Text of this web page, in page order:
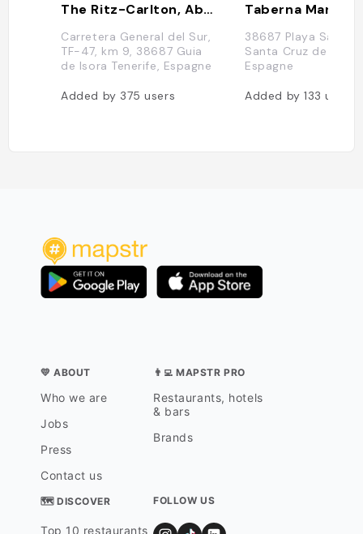
The Ritz-Carlton, Abama
Carretera General del Sur,
TF-47, km 9, 38687 Guia
de Isora Tenerife, Espagne
Added by 375users
38687 Playa San
Santa Cruz de
Espagne
Added by133users
💛 ABOUT
Who we are
Jobs
Press
Contact us
👨‍💻 MAPSTR PRO
Restaurants, hotels
& bars
Brands
🗺 DISCOVER
Top 10 restaurants
FOLLOW US